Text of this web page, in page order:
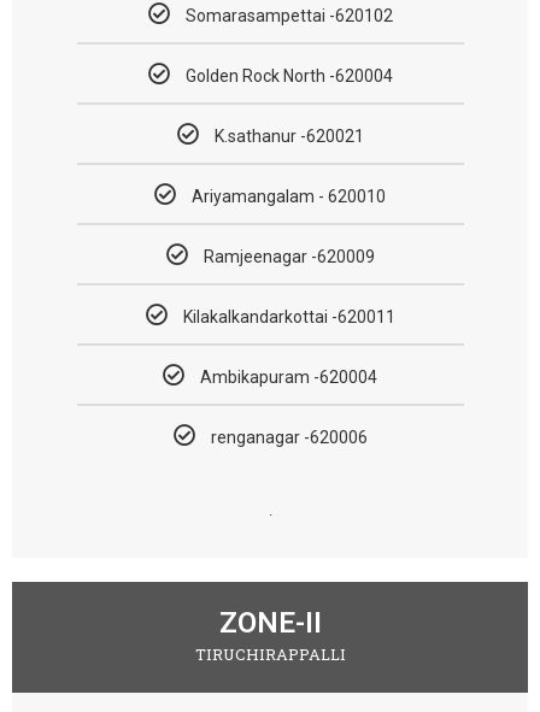
Somarasampettai -620102
Golden Rock North -620004
K.sathanur -620021
Ariyamangalam - 620010
Ramjeenagar -620009
Kilakalkandarkottai -620011
Ambikapuram -620004
renganagar -620006
ZONE-II
TIRUCHIRAPPALLI